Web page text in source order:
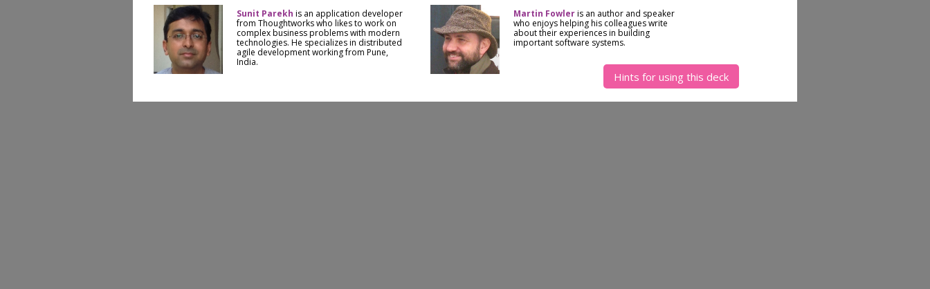
Sunit Parekh is an application developer
from Thoughtworks who likes to work on
complex business problems with modern
technologies. He specializes in distributed
agile development working from Pune,
India.
Martin Fowleris an author and speaker
who enjoys helping his colleagues write
about their experiences in building
important software systems.
Hints for using this deck